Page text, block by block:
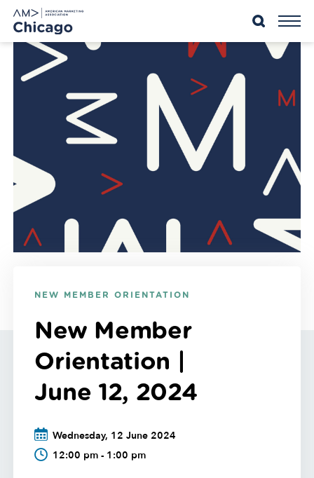
Skip
content
NEW MEMBER ORIENTATION
New Member
Orientation |
June 12, 2024
Wednesday, 12 June 2024
12:00 pm - 1:00 pm